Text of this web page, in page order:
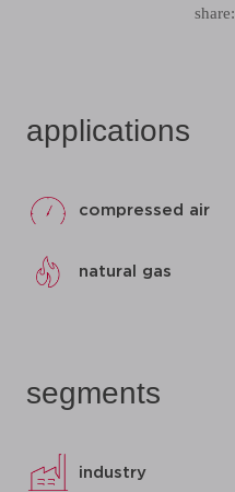
share:
applications
compressed air
natural gas
segments
industry